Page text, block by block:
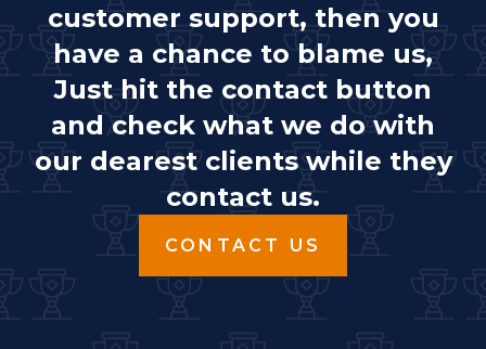
customer support, then you
have a chance to blame us,
Just hit the contact button
and check what we do with
our dearest clients while they
contact us.
CONTACT US